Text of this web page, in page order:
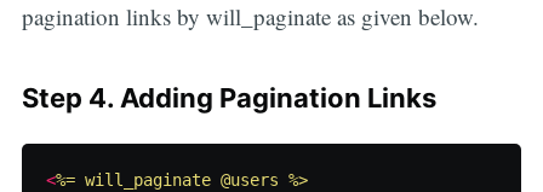
pagination links by will_paginate as given below.
Step 4. Adding Pagination Links
<%= will_paginate @users %>